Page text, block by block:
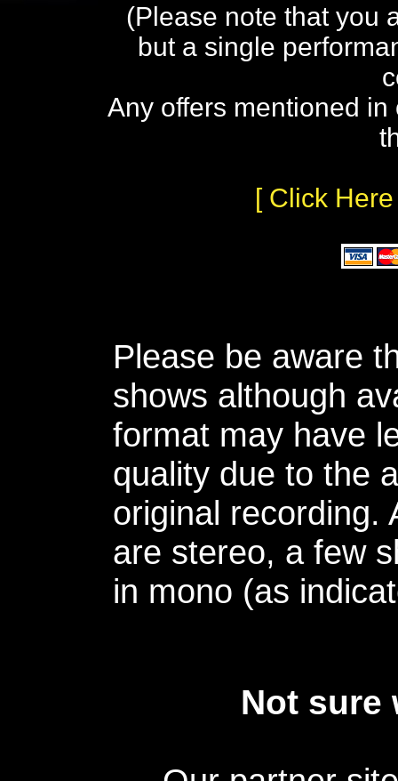
(Please note that you
but a single
Any offers mentioned
[ Click
Please be aware
shows although
format may have
quality due to the
original recording.
are stereo, a few
in mono (as
Not sure